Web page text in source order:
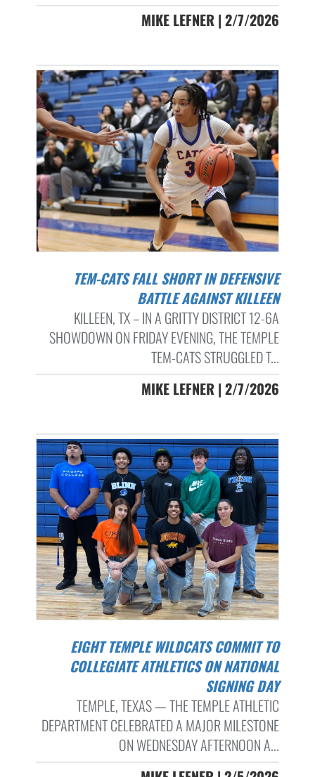
MIKE LEFNER | 2/7/2026
TEM-CATS FALL SHORT IN DEFENSIVE
BATTLE AGAINST KILLEEN
KILLEEN, TX – IN A GRITTY DISTRICT 12-6A
SHOWDOWN ON FRIDAY EVENING, THE TEMPLE
TEM-CATS STRUGGLED T...
MIKE LEFNER | 2/7/2026
EIGHT TEMPLE WILDCATS COMMIT TO
COLLEGIATE ATHLETICS ON NATIONAL
SIGNING DAY
TEMPLE, TEXAS — THE TEMPLE ATHLETIC
DEPARTMENT CELEBRATED A MAJOR MILESTONE
ON WEDNESDAY AFTERNOON A...